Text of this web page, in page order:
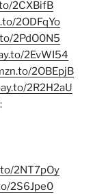
2CXBifB
2ODFqYo
2PdO0N5
2EvWI54
2OBEpjB
2R2H2aU
2NT7pOy
2S6Jpe0